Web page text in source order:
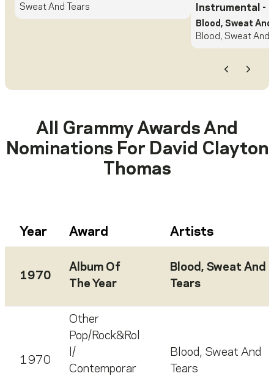
Sweat And Tears
Instrumental
-
Blood, Sweat
Blood, Sweat And
All Grammy Awards And
Nominations For David Clayton
Thomas
Year Award Artists
1970
Album Of
The Year
Blood, Sweat And
Tears
1970
Other
Pop/Rock&Rol
l/
Contemporar
Blood, Sweat And
Tears